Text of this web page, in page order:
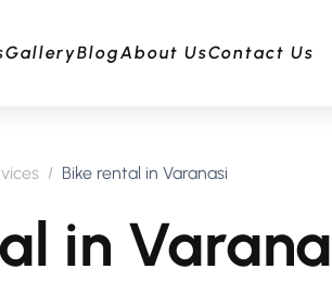
GalleryBlogAbout UsContact Us
Bike rental in Varanasi
in